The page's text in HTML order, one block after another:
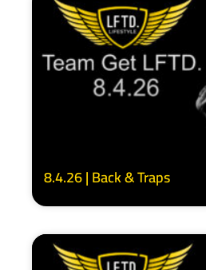
8.4.26 | Back & Traps